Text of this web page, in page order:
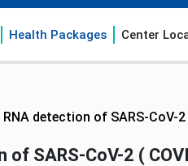
Health Packages Center
detection of SARS-CoV-2
SARS-CoV-2 (